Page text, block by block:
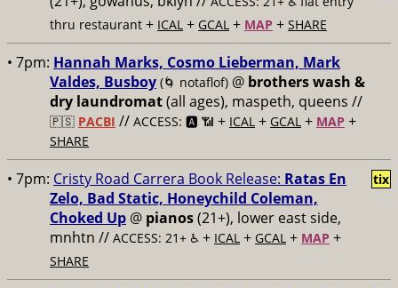
thru restaurant + ICAL + GCAL + MAP + SHARE
• 7pm: Hannah Marks, Cosmo Lieberman, Mark
Valdes, Busboy (🌀 notaflof) @ brothers wash &
dry laundromat(all ages), maspeth, queens //
🇵🇸 PACBI // ACCESS: 🅰️ 📶 + ICAL + GCAL + MAP +
SHARE
• 7pm: Cristy Road Carrera Book Release: Ratas En
Zelo, Bad Static, Honeychild Coleman,
Choked Up @ pianos(21+), lower east side,
mnhtn // ACCESS: 21+ ♿️ + ICAL + GCAL + MAP +
SHARE
tix